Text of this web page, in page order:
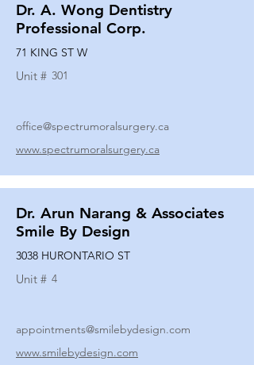
Dr. A. Wong Dentistry
Professional Corp.
71 KING ST W
Unit # 301
office@spectrumoralsurgery.ca
www.spectrumoralsurgery.ca
Dr. Arun Narang & Associates
Smile By Design
3038 HURONTARIO ST
Unit # 4
appointments@smilebydesign.com
www.smilebydesign.com